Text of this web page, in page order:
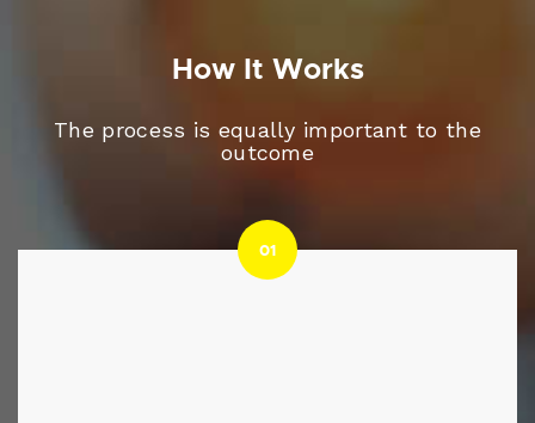
How It Works
The process is equally important to the
outcome
01
01